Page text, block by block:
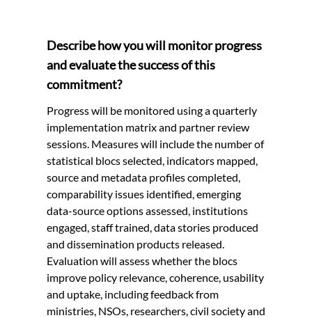
Describe how you will monitor progress
and evaluate the success of this
commitment?
Progress will be monitored using a quarterly
implementation matrix and partner review
sessions. Measures will include the number of
statistical blocs selected, indicators mapped,
source and metadata profiles completed,
comparability issues identified, emerging
data-source options assessed, institutions
engaged, staff trained, data stories produced
and dissemination products released.
Evaluation will assess whether the blocs
improve policy relevance, coherence, usability
and uptake, including feedback from
ministries, NSOs, researchers, civil society and